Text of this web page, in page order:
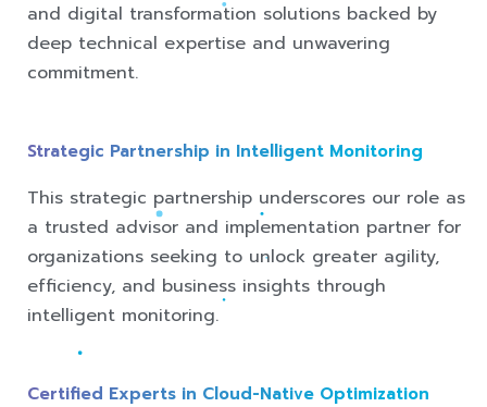
and digital transformation solutions backed by
deep technical expertise and unwavering
commitment.
Strategic Partnership in Intelligent Monitoring
This strategic partnership underscores our role as
a trusted advisor and implementation partner for
organizations seeking to unlock greater agility,
efficiency, and business insights through
intelligent monitoring.
Certified Experts in Cloud-Native Optimization